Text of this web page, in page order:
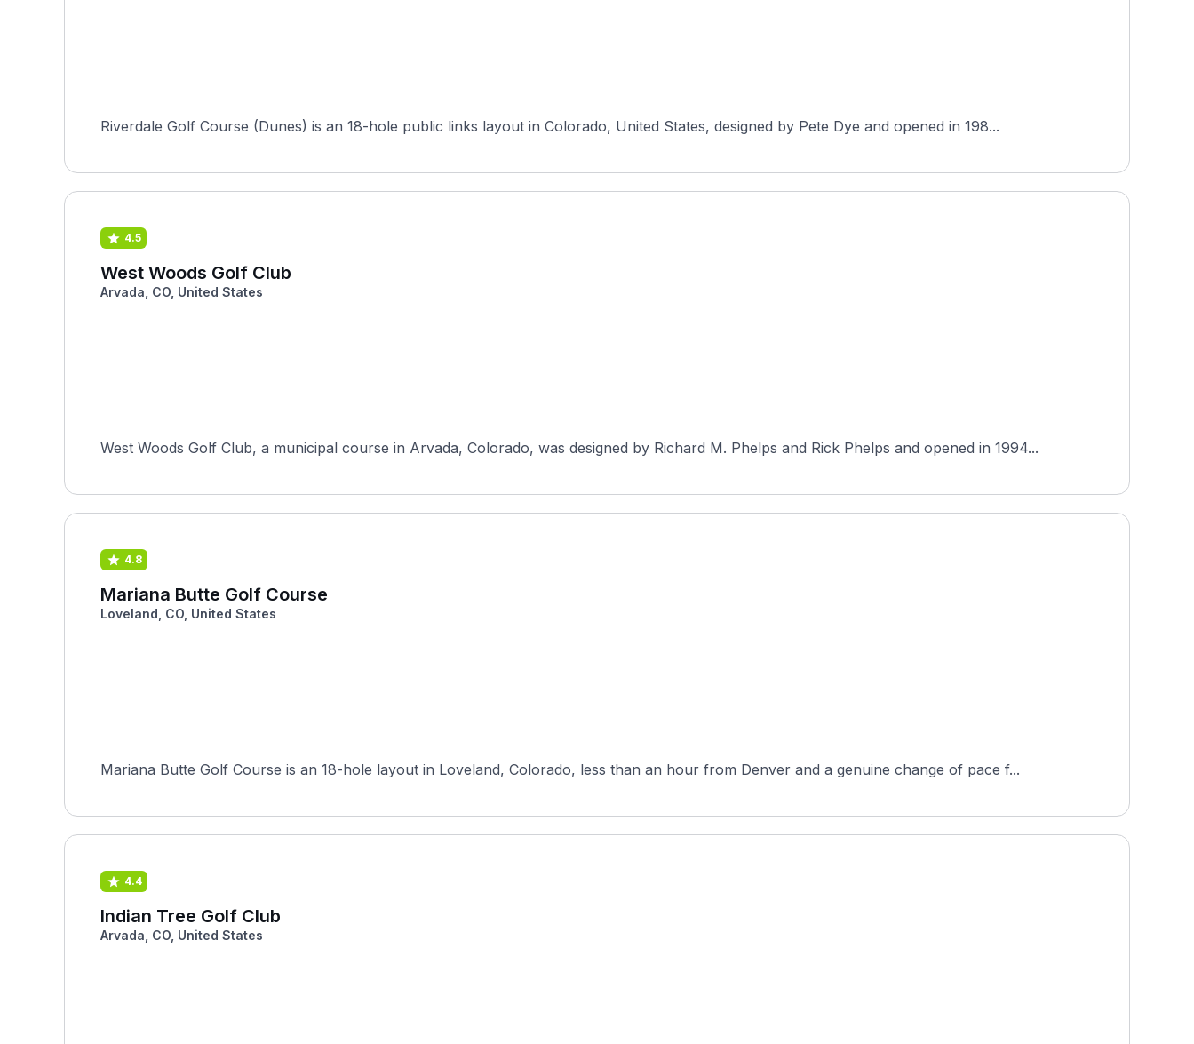
Riverdale Golf Course (Dunes) is an 18-hole public links layout in Colorado, United States, designed by Pete Dye and opened in 198...
4.5
West Woods Golf Club
Arvada, CO, United States
West Woods Golf Club, a municipal course in Arvada, Colorado, was designed by Richard M. Phelps and Rick Phelps and opened in 1994...
4.8
Mariana Butte Golf Course
Loveland, CO, United States
Mariana Butte Golf Course is an 18-hole layout in Loveland, Colorado, less than an hour from Denver and a genuine change of pace f...
4.4
Indian Tree Golf Club
Arvada, CO, United States